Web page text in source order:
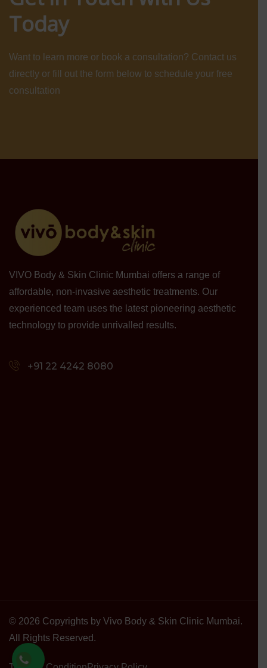
Today
Want to learn more or book a consultation? Contact us
directly or fill out the form below to schedule your free
consultation
VIVO Body & Skin Clinic Mumbai offers a range of
affordable, non-invasive aesthetic treatments. Our
experienced team uses the latest pioneering aesthetic
technology to provide unrivalled results.
+91 22 4242 8080‬
© 2026 Copyrights by Vivo Body & Skin Clinic Mumbai.
All Rights Reserved.